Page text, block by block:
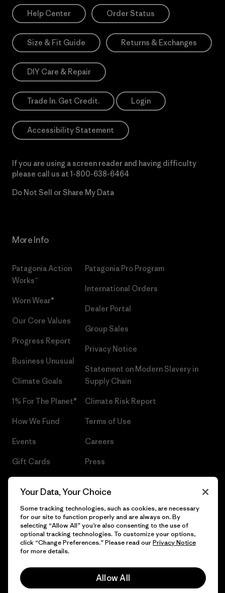
Help Center Order Status
Size & Fit Guide Returns & Exchanges
DIY Care & Repair
Trade In. Get Credit. Login
Accessibility Statement
If you are using a screen reader and having difficulty
please call us at 1-800-638-6464
Do Not Sell or Share My Data
More Info
Patagonia Action
Works™
Worn Wear®
Our Core Values
Progress Report
Business Unusual
Climate Goals
1% For The Planet®
How We Fund
Events
Gift Cards
Patagonia Pro Program
International Orders
Dealer Portal
Group Sales
Privacy Notice
Statement on Modern Slavery in
Supply Chain
Climate Risk Report
Terms of Use
Careers
Press
© 2026 Patagonia, Inc. All Rights Reserved.
Your Data, Your Choice
Some tracking technologies, such as cookies, are necessary
for our site to function properly and are always on. By
selecting “Allow All” you’re also consenting to the use of
optional tracking technologies. To customize your options,
click “Change Preferences.” Please read ourPrivacy Notice
for more details.
Allow All